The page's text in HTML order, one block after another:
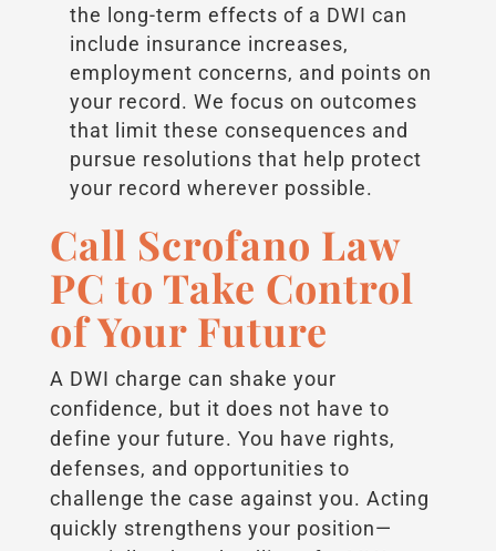
the long-term effects of a DWI can
include insurance increases,
employment concerns, and points on
your record. We focus on outcomes
that limit these consequences and
pursue resolutions that help protect
your record wherever possible.
Call Scrofano Law
PC to Take Control
of Your Future
A DWI charge can shake your
confidence, but it does not have to
define your future. You have rights,
defenses, and opportunities to
challenge the case against you. Acting
quickly strengthens your position—